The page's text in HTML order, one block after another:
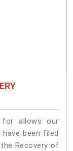
for allows our
been filed
Recovery of